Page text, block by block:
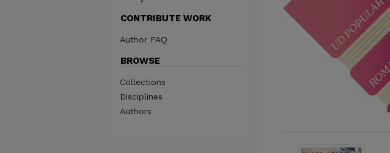
CONTRIBUTE WORK
Author FAQ
BROWSE
Collections
Disciplines
Authors